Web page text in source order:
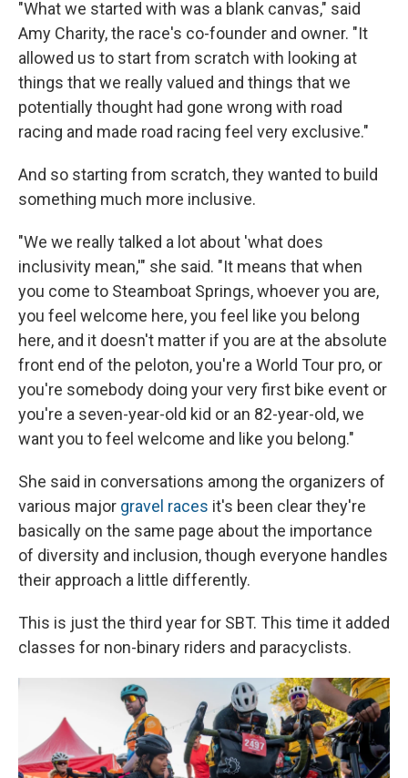
"What we started with was a blank canvas," said
Amy Charity, the race's co-founder and owner. "It
allowed us to start from scratch with looking at
things that we really valued and things that we
potentially thought had gone wrong with road
racing and made road racing feel very exclusive."
And so starting from scratch, they wanted to build
something much more inclusive.
"We we really talked a lot about 'what does
inclusivity mean,'" she said. "It means that when
you come to Steamboat Springs, whoever you are,
you feel welcome here, you feel like you belong
here, and it doesn't matter if you are at the absolute
front end of the peloton, you're a World Tour pro, or
you're somebody doing your very first bike event or
you're a seven-year-old kid or an 82-year-old, we
want you to feel welcome and like you belong."
She said in conversations among the organizers of
various major gravel races it's been clear they're
basically on the same page about the importance
of diversity and inclusion, though everyone handles
their approach a little differently.
This is just the third year for SBT. This time it added
classes for non-binary riders and paracyclists.